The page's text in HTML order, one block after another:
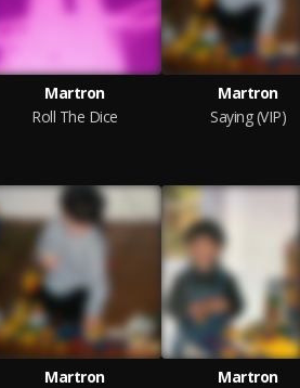
Martron
Roll The Dice
Martron
Saying (VIP)
Martron
Martron